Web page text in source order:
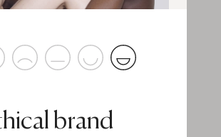
brand